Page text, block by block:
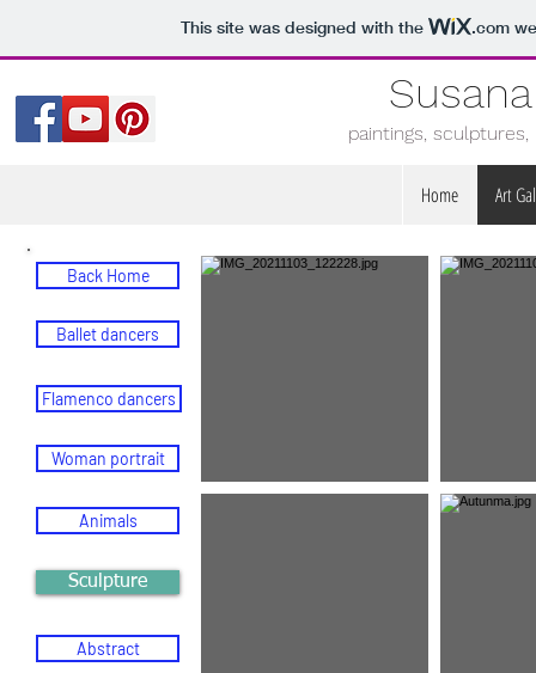
This site was designed with the .com
paintings,
Home Art
Back Home
Ballet dancers
Flamenco dancers
Woman portrait
Animals
Sculpture
Abstract